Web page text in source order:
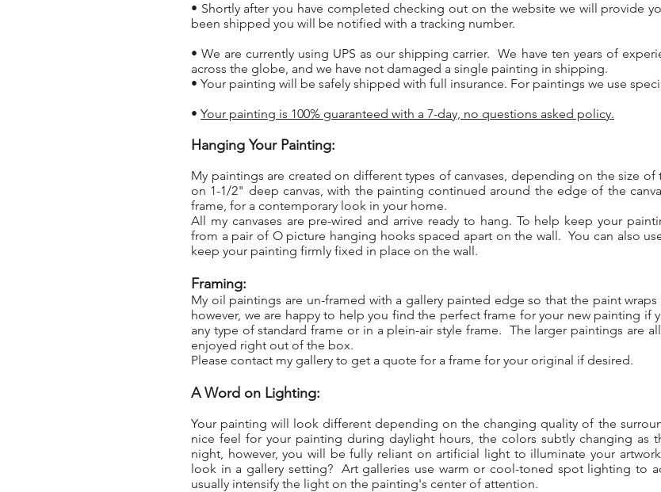
• Shortly after you have completed checking out on the website we will provide
been shipped you will be notified with a tracking number.
• We are currently using UPS as our shipping carrier. We have ten years of
across the globe, and we have not damaged a single painting in shipping.
• Your painting will be safely shipped with full insurance. For paintings we use
• Your painting is 100% guaranteed with a 7-day, no questions asked policy.
Hanging Your Painting:
My paintings are created on different types of canvases, depending on the size
on 1-1/2" deep canvas, with the painting continued around the edge of the
frame, for a contemporary look in your home.
All my canvases are pre-wired and arrive ready to hang. To help keep your
from a pair of O picture hanging hooks spaced apart on the wall. You can also
keep your painting firmly fixed in place on the wall.
Framing:
My oil paintings are un-framed with a gallery painted edge so that the paint
however, we are happy to help you find the perfect frame for your new painting if
any type of standard frame or in a plein-air style frame. The larger paintings are
enjoyed right out of the box.
Please contact my gallery to get a quote for a frame for your original if desired.
A Word on Lighting:
Your painting will look different depending on the changing quality of the
nice feel for your painting during daylight hours, the colors subtly changing as
night, however, you will be fully reliant on artificial light to illuminate your
look in a gallery setting? Art galleries use warm or cool-toned spot lighting to
usually intensify the light on the painting's center of attention.